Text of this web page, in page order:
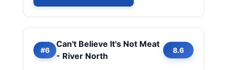
#6
Can't Believe It's Not Meat
- River North
8.6